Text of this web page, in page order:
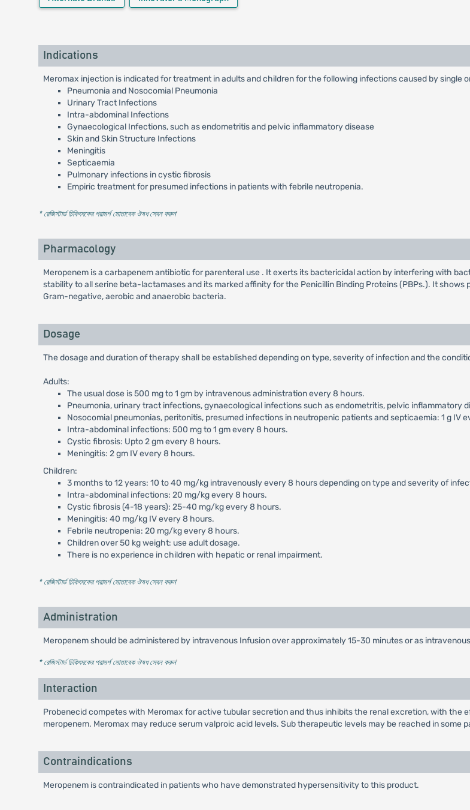
Indications
Meromax injection is indicated for treatment in adults and children for the following infections caused by single
Pneumonia and Nosocomial Pneumonia
Urinary Tract Infections
Intra-abdominal Infections
Gynaecological Infections, such as endometritis and pelvic inflammatory disease
Skin and Skin Structure Infections
Meningitis
Septicaemia
Pulmonary infections in cystic fibrosis
Empiric treatment for presumed infections in patients with febrile neutropenia.
* রেজিস্টার্ড চিকিৎসকের পরামর্শ মোতাবেক ঔষধ সেবন করুন'
Pharmacology
Meropenem is a carbapenem antibiotic for parenteral use . It exerts its bactericidal action by interfering with
stability to all serine beta-lactamases and its marked affinity for the Penicillin Binding Proteins (PBPs.). It
Gram-negative, aerobic and anaerobic bacteria.
Dosage
The dosage and duration of therapy shall be established depending on type, severity of infection and the
Adults:
The usual dose is 500 mg to 1 gm by intravenous administration every 8 hours.
Pneumonia, urinary tract infections, gynaecological infections such as endometritis, pelvic inflammatory
Nosocomial pneumonias, peritonitis, presumed infections in neutropenic patients and septicaemia: 1 g IV
Intra-abdominal infections: 500 mg to 1 gm every 8 hours.
Cystic fibrosis: Upto 2 gm every 8 hours.
Meningitis: 2 gm IV every 8 hours.
Children:
3 months to 12 years: 10 to 40 mg/kg intravenously every 8 hours depending on type and severity of
Intra-abdominal infections: 20 mg/kg every 8 hours.
Cystic fibrosis (4-18 years): 25-40 mg/kg every 8 hours.
Meningitis: 40 mg/kg IV every 8 hours.
Febrile neutropenia: 20 mg/kg every 8 hours.
Children over 50 kg weight: use adult dosage.
There is no experience in children with hepatic or renal impairment.
* রেজিস্টার্ড চিকিৎসকের পরামর্শ মোতাবেক ঔষধ সেবন করুন'
Administration
Meropenem should be administered by intravenous Infusion over approximately 15-30 minutes or as
* রেজিস্টার্ড চিকিৎসকের পরামর্শ মোতাবেক ঔষধ সেবন করুন'
Interaction
Probenecid competes with Meromax for active tubular secretion and thus inhibits the renal excretion, with
meropenem. Meromax may reduce serum valproic acid levels. Sub therapeutic levels may be reached in some
Contraindications
Meropenem is contraindicated in patients who have demonstrated hypersensitivity to this product.